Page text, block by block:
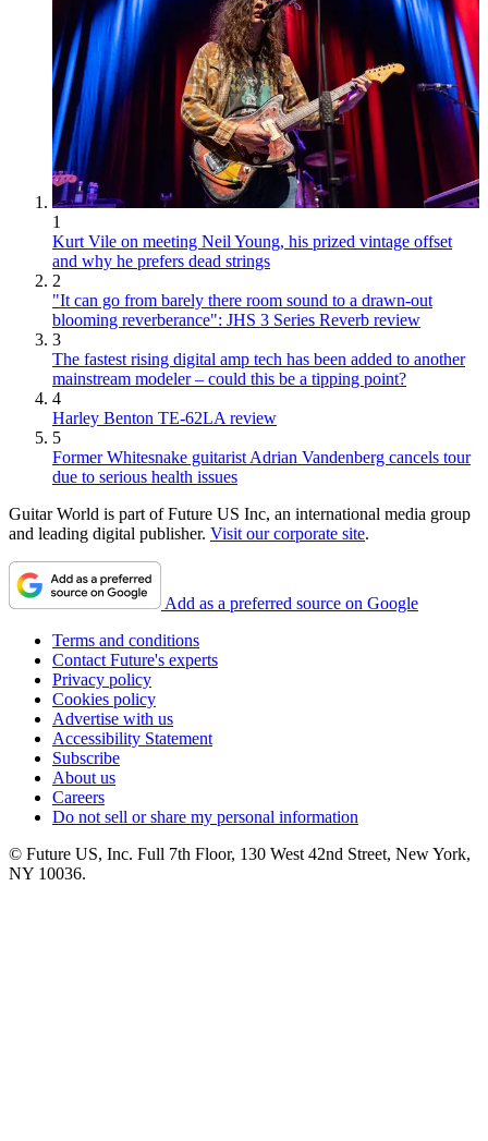
1
Kurt Vile on meeting Neil Young, his prized vintage offset
and why he prefers dead strings
2
"It can go from barely there room sound to a drawn-out
blooming reverberance": JHS 3 Series Reverb review
3
The fastest rising digital amp tech has been added to another
mainstream modeler – could this be a tipping point?
4
Harley Benton TE-62LA review
5
Former Whitesnake guitarist Adrian Vandenberg cancels tour
due to serious health issues
Guitar World is part of Future US Inc, an international media group
and leading digital publisher. Visit our corporate site.
Add as a preferred source on Google
Terms and conditions
Contact Future's experts
Privacy policy
Cookies policy
Advertise with us
Accessibility Statement
Subscribe
About us
Careers
Do not sell or share my personal information
© Future US, Inc. Full 7th Floor, 130 West 42nd Street, New York,
NY 10036.